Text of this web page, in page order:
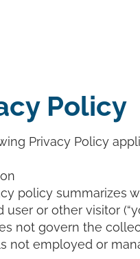
Policy
Privacy Policy
policy summarizes
user or other visitor
not govern the
not employed or